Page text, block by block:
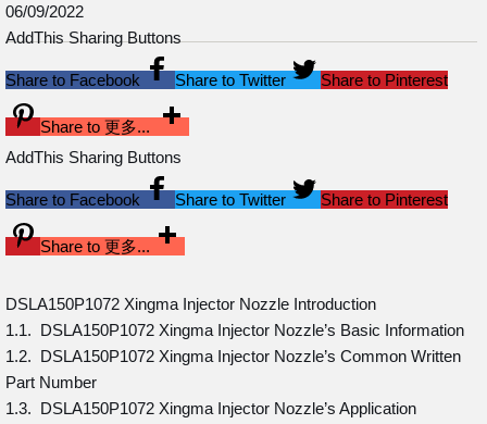
06/09/2022
AddThis Sharing Buttons
Share to Facebook Share to Twitter Share to Pinterest
Share to 更多...
AddThis Sharing Buttons
Share to Facebook Share to Twitter Share to Pinterest
Share to 更多...
DSLA150P1072 Xingma Injector Nozzle Introduction
1.1. DSLA150P1072 Xingma Injector Nozzle’s Basic Information
1.2. DSLA150P1072 Xingma Injector Nozzle’s Common Written
Part Number
1.3. DSLA150P1072 Xingma Injector Nozzle’s Application